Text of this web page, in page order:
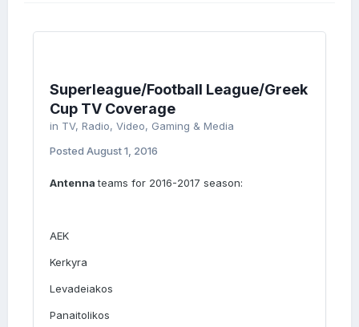
Superleague/Football League/Greek
Cup TV Coverage
in TV, Radio, Video, Gaming & Media
Posted August 1, 2016
Antennateams for 2016-2017 season:
AEK
Kerkyra
Levadeiakos
Panaitolikos